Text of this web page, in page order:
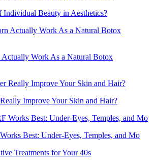
Individual Beauty in Aesthetics?
Actually Work As a Natural Botox
Improve Your Skin and Hair?
Best: Under-Eyes, Temples, and Mo